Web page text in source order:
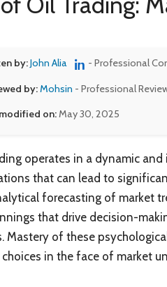
by:John Alia - Professional
by:Mohsin - Professional
on:May 30, 2025
operates in a dynamic
that can lead to
forecasting of market
that drive decision-
Mastery of these
in the face of market